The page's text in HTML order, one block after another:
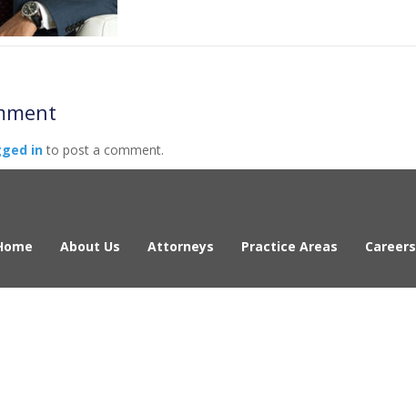
into post a comment.
About Us Attorneys Practice Areas Careers